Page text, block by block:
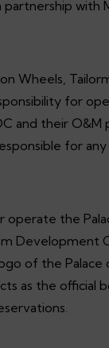
with
Wheels,
for
and their O&M
for
the
Development
of the Palace
as the official